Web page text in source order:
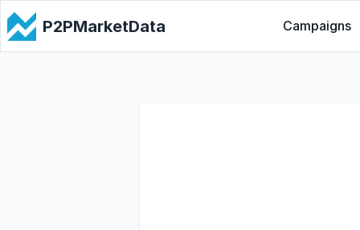
P2PMarketData Campaigns